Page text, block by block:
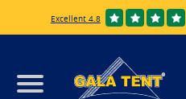
Excellent 4.8